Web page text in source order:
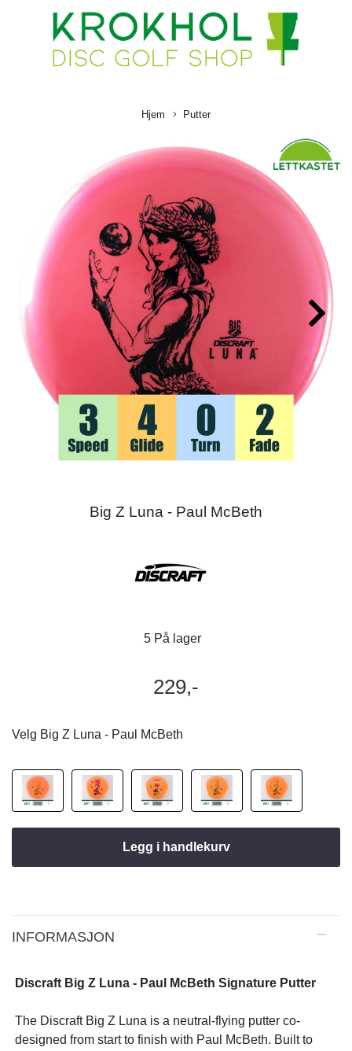
Hjem Putter
Big Z Luna - Paul McBeth
5 På lager
229,-
Velg Big Z Luna - Paul McBeth
Legg i handlekurv
INFORMASJON
Discraft Big Z Luna - Paul McBeth Signature Putter
The Discraft Big Z Luna is a neutral-flying putter co-
designed from start to finish with Paul McBeth. Built to